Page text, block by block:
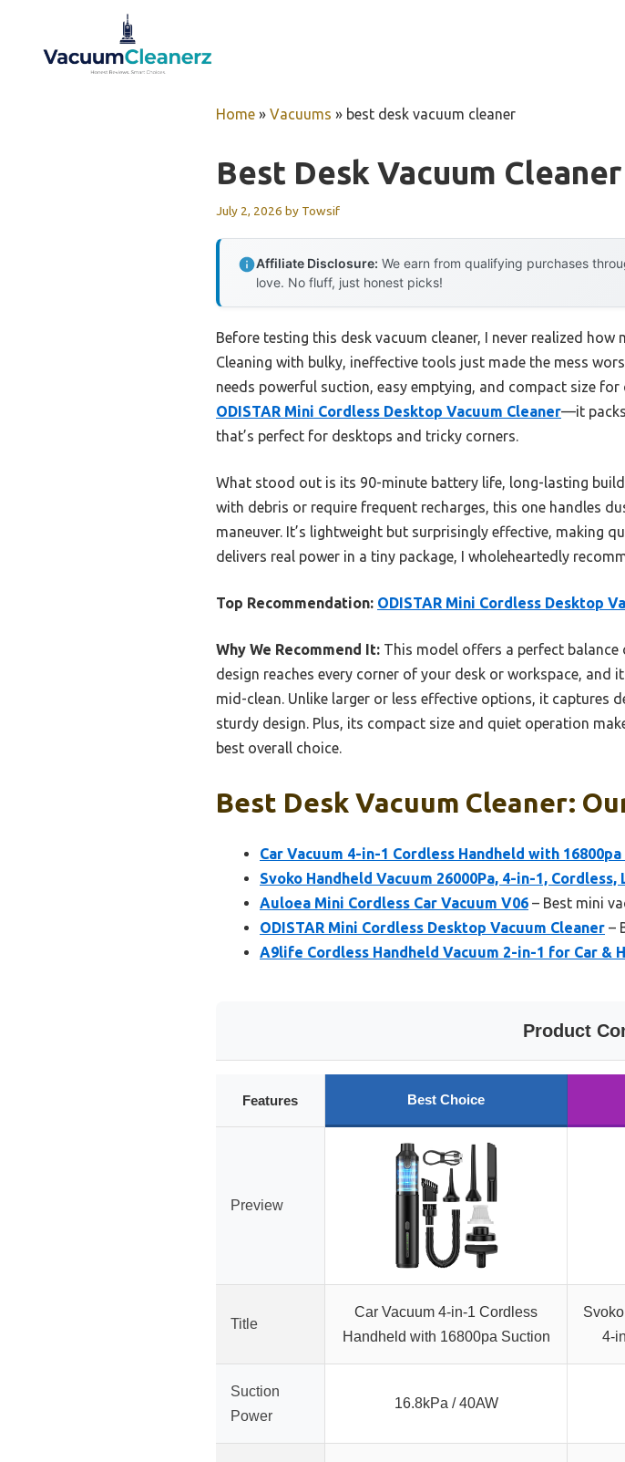
content
Home » Vacuums » best desk vacuum cleaner
Best Desk Vacuum Cleaner
July 2, 2026 by Towsif
Affiliate Disclosure: We earn from qualifying purchases
love. No fluff, just honest picks!
Before testing this desk vacuum cleaner, I never realized
Cleaning with bulky, ineffective tools just made the mess
needs powerful suction, easy emptying, and compact size
ODISTAR Mini Cordless Desktop Vacuum Cleaner—it packs
that’s perfect for desktops and tricky corners.
What stood out is its 90-minute battery life, long-lasting
with debris or require frequent recharges, this one handles
maneuver. It’s lightweight but surprisingly effective, making
delivers real power in a tiny package, I wholeheartedly
Top Recommendation: ODISTAR Mini Cordless Desktop
Why We Recommend It: This model offers a perfect
design reaches every corner of your desk or workspace,
mid-clean. Unlike larger or less effective options, it
sturdy design. Plus, its compact size and quiet operation
best overall choice.
Best Desk Vacuum Cleaner:
Car Vacuum 4-in-1 Cordless Handheld with
Svoko Handheld Vacuum 26000Pa, 4-in-1, Cordless,
Auloea Mini Cordless Car Vacuum V06 – Best mini
ODISTAR Mini Cordless Desktop Vacuum Cleaner –
A9life Cordless Handheld Vacuum 2-in-1 for Car &
Product
Features Best Choice
Preview
Title
Car Vacuum 4-in-1 Cordless
Handheld with 16800pa Suction
4-
Suction
Power
16.8kPa / 40AW